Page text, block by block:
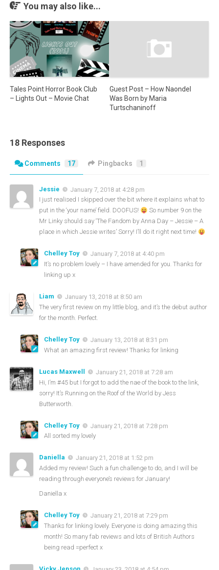
You may also like...
Tales Point Horror Book Club
– Lights Out – Movie Chat
Guest Post – How Naondel
Was Born by Maria
Turtschaninoff
18 Responses
Comments 17 Pingbacks 1
Jessie
January 7, 2018 at 4:28 pm
I just realised I skipped over the bit where it explains what to
put in the ‘your name’ field. DOOFUS!
So number 9 on the
Mr Linky should say ‘The Fandom by Anna Day – Jessie – A
place in which Jessie writes’ Sorry! I’ll do it right next time!
Chelley Toy
January 7, 2018 at 4:40 pm
It’s no problem lovely – I have amended for you. Thanks for
linking up x
Liam
January 13, 2018 at 8:50 am
The very first review on my little blog, and it’s the debut author
for the month. Perfect.
Chelley Toy
January 13, 2018 at 8:31 pm
What an amazing first review! Thanks for linking
Lucas Maxwell
January 21, 2018 at 7:28 am
Hi, I’m #45 but I forgot to add the nae of the book to the link,
sorry! It’s Running on the Roof of the World by Jess
Butterworth.
Chelley Toy
January 21, 2018 at 7:28 pm
All sorted my lovely
Daniella
January 21, 2018 at 1:52 pm
Added my review! Such a fun challenge to do, and I will be
reading through everyone’s reviews for January!
Daniella x
Chelley Toy
January 21, 2018 at 7:29 pm
Thanks for linking lovely. Everyone is doing amazing this
month! So many fab reviews and lots of British Authors
being read =perfect x